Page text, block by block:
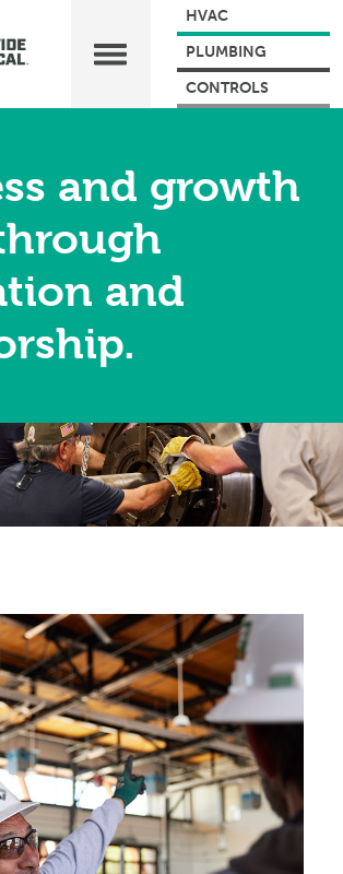
HVAC
PLUMBING
CONTROLS
and growth
and